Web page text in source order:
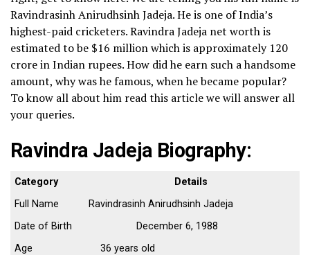
Ravindrasinh Anirudhsinh Jadeja.He is one of India’s
highest-paid cricketers. Ravindra Jadeja net worth is
estimated to be $16 million which is approximately 120
crore in Indian rupees.How did he earn such a handsome
amount, why was he famous, when he became popular?
To know all about him read this article we will answer all
your queries.
Ravindra Jadeja Biography:
Category
Details
Full Name
Ravindrasinh Anirudhsinh Jadeja
Date of Birth
December 6, 1988
Age
36 years old